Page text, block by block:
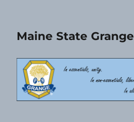
Maine State Grange